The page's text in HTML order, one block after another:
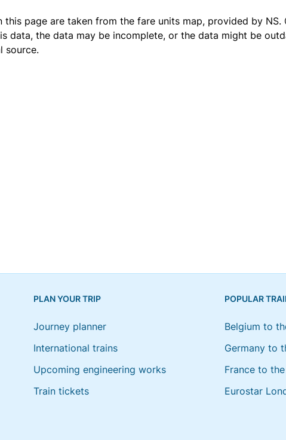
this page are taken from the fare units map, provided by NS.
data, the data may be incomplete, or the data might be
source.
PLAN YOUR TRIP
Journey planner
International trains
Upcoming engineering works
Train tickets
POPULAR
Belgium to
Germany to
France to
Eurostar